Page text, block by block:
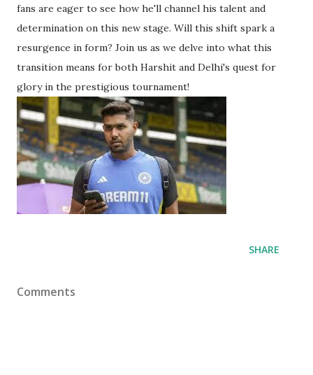
fans are eager to see how he'll channel his talent and
determination on this new stage. Will this shift spark a
resurgence in form? Join us as we delve into what this
transition means for both Harshit and Delhi's quest for
glory in the prestigious tournament!
SHARE
Comments